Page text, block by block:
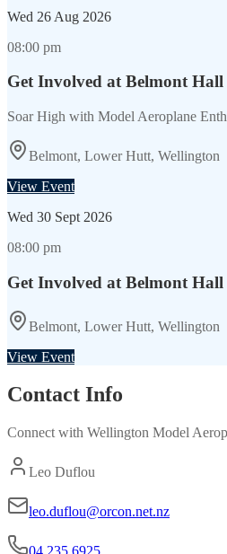
Wed 26 Aug 2026
08:00 pm
Get Involved at Belmont
Soar High with Model Aeroplane
Belmont, Lower Hutt, Wellington
View Event
Wed 30 Sept 2026
08:00 pm
Get Involved at Belmont
Belmont, Lower Hutt, Wellington
View Event
Contact Info
Connect with Wellington Model
Leo Duflou
leo.duflou@orcon.net.nz